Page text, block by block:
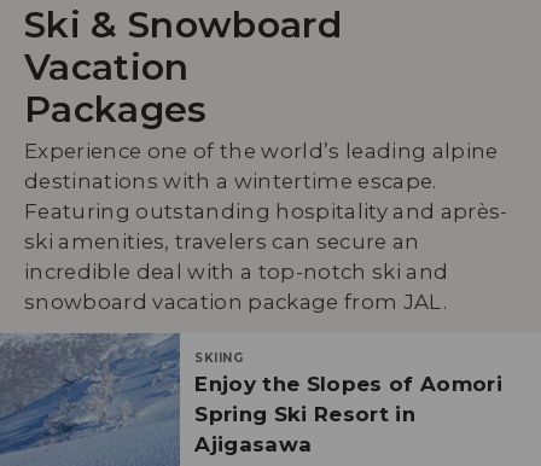
Ski & Snowboard
Vacation
Packages
Experience one of the world’s leading alpine
destinations with a wintertime escape.
Featuring outstanding hospitality and après-
ski amenities, travelers can secure an
incredible deal with a top-notch ski and
snowboard vacation package from JAL.
SKIING
Enjoy the Slopes of Aomori
Spring Ski Resort in
Ajigasawa